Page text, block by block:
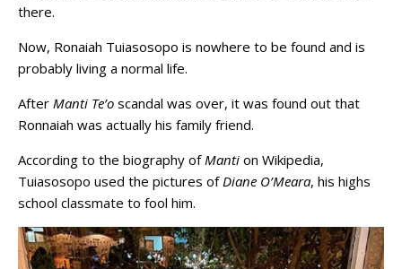
there.
Now, Ronaiah Tuiasosopo is nowhere to be found and is
probably living a normal life.
After Manti Te’o scandal was over, it was found out that
Ronnaiah was actually his family friend.
According to the biography of Manti on Wikipedia,
Tuiasosopo used the pictures of Diane O’Meara, his highs
school classmate to fool him.